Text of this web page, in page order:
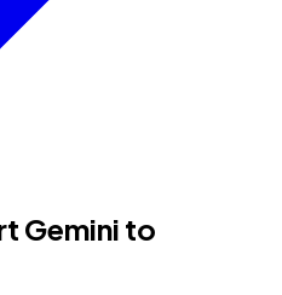
Gemini to